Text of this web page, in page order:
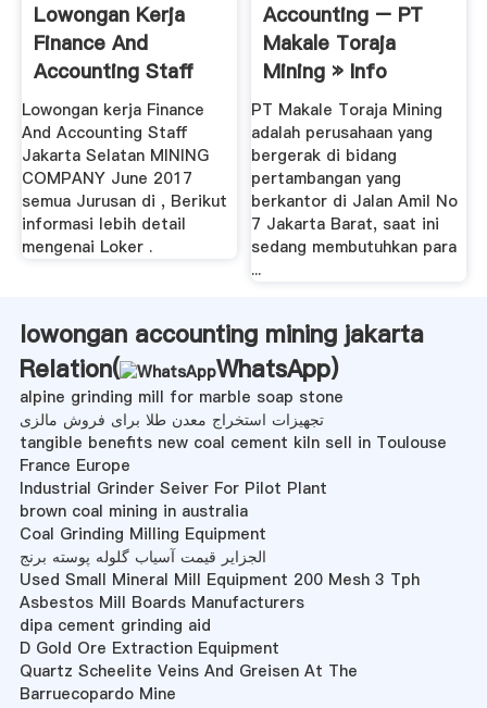
Lowongan Kerja
Finance And
Accounting Staff
MINING ...
Lowongan kerja Finance
And Accounting Staff
Jakarta Selatan MINING
COMPANY June 2017
semua Jurusan di , Berikut
informasi lebih detail
mengenai Loker .
Accounting – PT
Makale Toraja
Mining » Info
Lowongan .
PT Makale Toraja Mining
adalah perusahaan yang
bergerak di bidang
pertambangan yang
berkantor di Jalan Amil No
7 Jakarta Barat, saat ini
sedang membutuhkan para
...
lowongan accounting mining jakarta
Relation(
WhatsApp)
alpine grinding mill for marble soap stone
تجهیزات استخراج معدن طلا برای فروش مالزی
tangible benefits new coal cement kiln sell in Toulouse
France Europe
Industrial Grinder Seiver For Pilot Plant
brown coal mining in australia
Coal Grinding Milling Equipment
الجزایر قیمت آسیاب گلوله پوسته برنج
Used Small Mineral Mill Equipment 200 Mesh 3 Tph
Asbestos Mill Boards Manufacturers
dipa cement grinding aid
D Gold Ore Extraction Equipment
Quartz Scheelite Veins And Greisen At The
Barruecopardo Mine